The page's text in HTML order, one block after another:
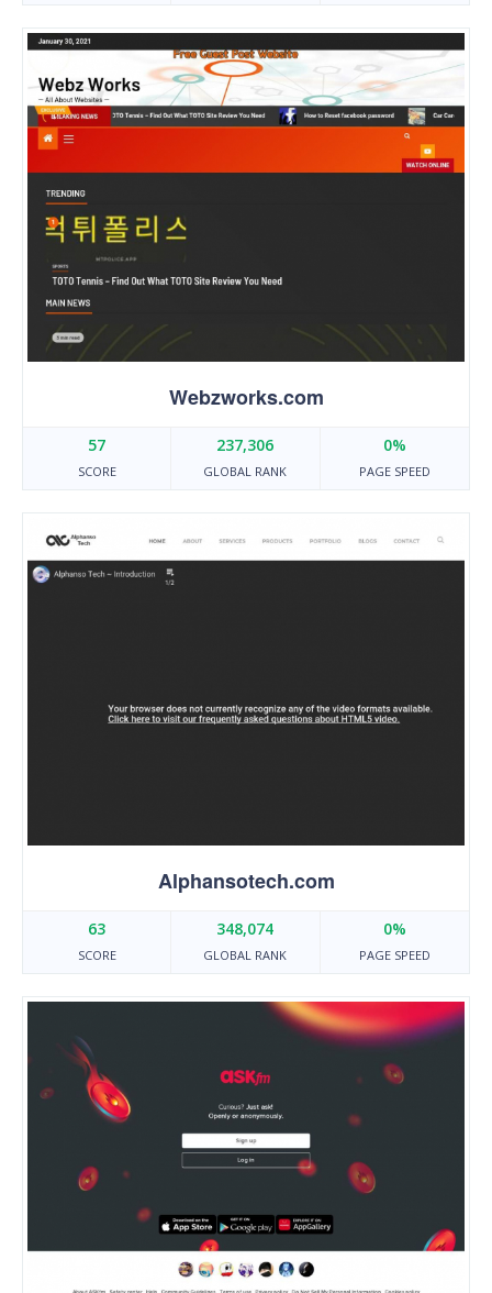
Webzworks.com
57
SCORE
237,306
GLOBAL RANK
0%
PAGE SPEED
Alphansotech.com
63
SCORE
348,074
GLOBAL RANK
0%
PAGE SPEED